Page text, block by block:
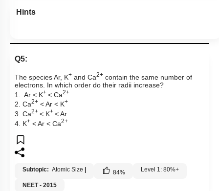
Hints
Q5:
The species Ar, K+ and Ca2+ contain the same number of
electrons. In which order do their radii increase?
1. Ar < K+ < Ca2+
2. Ca2+ < Ar < K+
3. Ca2+ < K+ < Ar
4. K+ < Ar < Ca2+
Subtopic: Atomic Size 84% Level 1: 80%+
NEET - 2015